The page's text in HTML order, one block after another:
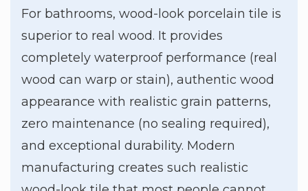
For bathrooms, wood-look porcelain tile is
superior to real wood. It provides
completely waterproof performance (real
wood can warp or stain), authentic wood
appearance with realistic grain patterns,
zero maintenance (no sealing required),
and exceptional durability. Modern
manufacturing creates such realistic